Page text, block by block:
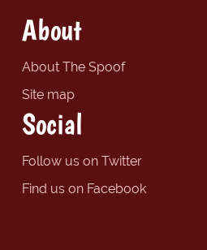
About
About The Spoof
Site map
Social
Follow us on Twitter
Find us on Facebook